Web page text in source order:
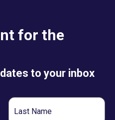
for the
to your inbox
Last
Name